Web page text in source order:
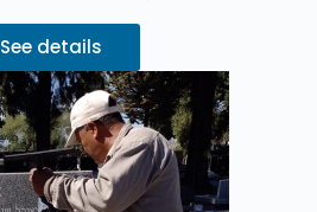
See details